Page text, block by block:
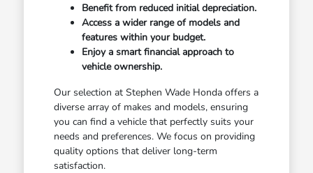
Benefit from reduced initial depreciation.
Access a wider range of models and
features within your budget.
Enjoy a smart financial approach to
vehicle ownership.
Our selection at Stephen Wade Honda offers a
diverse array of makes and models, ensuring
you can find a vehicle that perfectly suits your
needs and preferences. We focus on providing
quality options that deliver long-term
satisfaction.